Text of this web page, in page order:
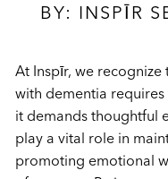
BY: INSPĪR
At Inspīr, we
with dementia
it demands thoughtful
play a vital role in
promoting emotional